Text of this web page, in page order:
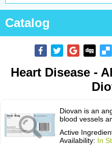
Catalog
Heart Disease -
Diovan is an
blood vessels
Active
Availability: In